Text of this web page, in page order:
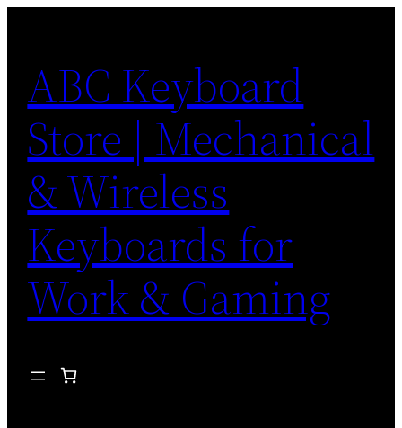
content
ABC Keyboard
Store | Mechanical
& Wireless
Keyboards for
Work & Gaming